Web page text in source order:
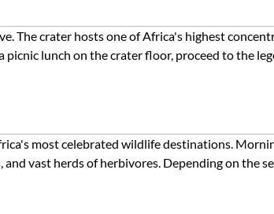
The crater hosts one of Africa's highest
lunch on the crater floor, proceed to the
most celebrated wildlife destinations.
vast herds of herbivores. Depending on the